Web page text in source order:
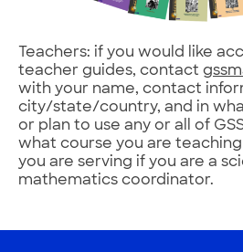
Teachers: if you would like
teacher guides, contact
with your name, contact
city/state/country, and in
or plan to use any or all of
what course you are
you are serving if you are a
mathematics coordinator.